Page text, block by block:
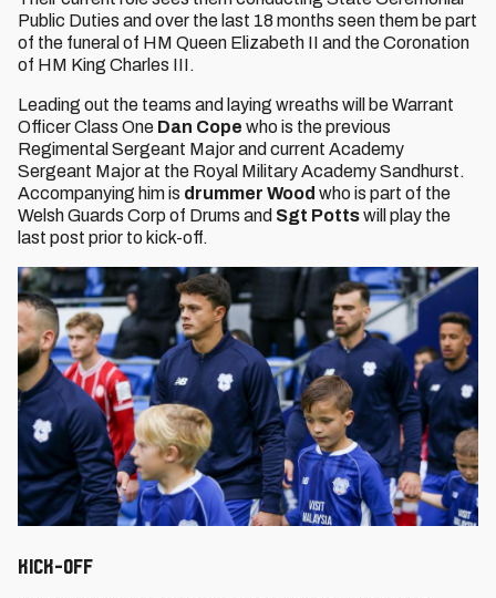
Public Duties and over the last 18 months seen them be part
of the funeral of HM Queen Elizabeth II and the Coronation
of HM King Charles III.
Leading out the teams and laying wreaths will be Warrant
Officer Class One Dan Cope who is the previous
Regimental Sergeant Major and current Academy
Sergeant Major at the Royal Military Academy Sandhurst.
Accompanying him is drummer Wood who is part of the
Welsh Guards Corp of Drums and Sgt Pottswill play the
last post prior to kick-off.
Kick-Off